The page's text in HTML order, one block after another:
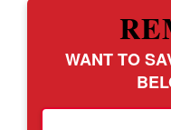
WANT TO